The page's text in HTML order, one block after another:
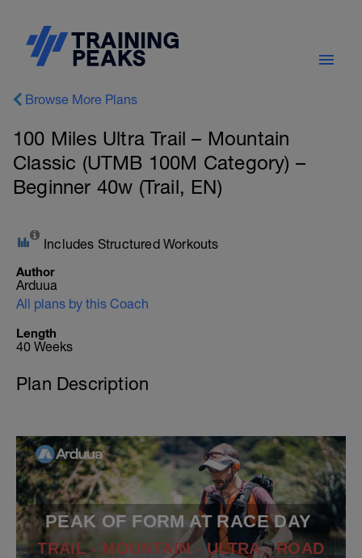
Browse More Plans
100 Miles Ultra Trail – Mountain
Classic (UTMB 100M Category) –
Beginner 40w (Trail, EN)
Includes Structured Workouts
Author
Arduua
All plans by this Coach
Length
40 Weeks
Plan Description
PEAK OF FORM AT RACE DAY
TRAIL - MOUNTAIN - ULTRA - ROAD